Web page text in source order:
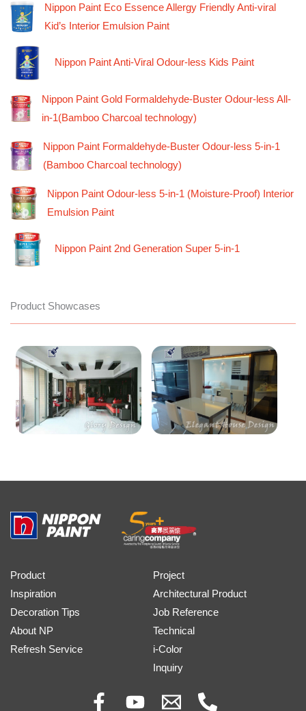
Nippon Paint Eco Essence Allergy Friendly Anti-viral
Kid’s Interior Emulsion Paint
Nippon Paint Anti-Viral Odour-less Kids Paint
Nippon Paint Gold Formaldehyde-Buster Odour-less All-
in-1(Bamboo Charcoal technology)
Nippon Paint Formaldehyde-Buster Odour-less 5-in-1
(Bamboo Charcoal technology)
Nippon Paint Odour-less 5-in-1 (Moisture-Proof) Interior
Emulsion Paint
Nippon Paint 2nd Generation Super 5-in-1
Product Showcases
Product
Inspiration
Decoration Tips
About NP
Refresh Service
Project
Architectural Product
Job Reference
Technical
i-Color
Inquiry